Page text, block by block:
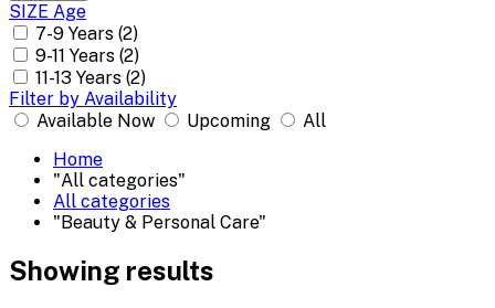
SIZE Age
7-9 Years (2)
9-11 Years (2)
11-13 Years (2)
Filter by Availability
Available Now
Upcoming
All
Home
"All categories"
All categories
"Beauty & Personal Care"
Showing results